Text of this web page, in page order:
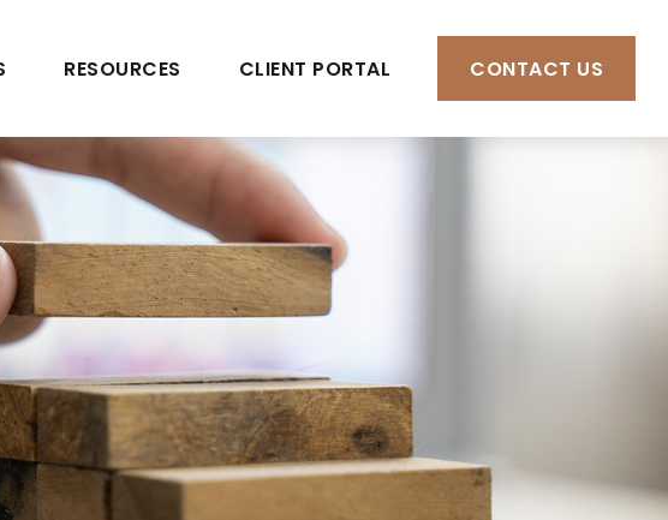
RESOURCES CLIENT PORTAL CONTACT US